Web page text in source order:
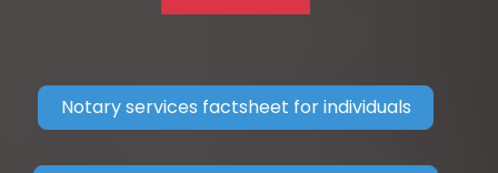
Notary services factsheet for individuals